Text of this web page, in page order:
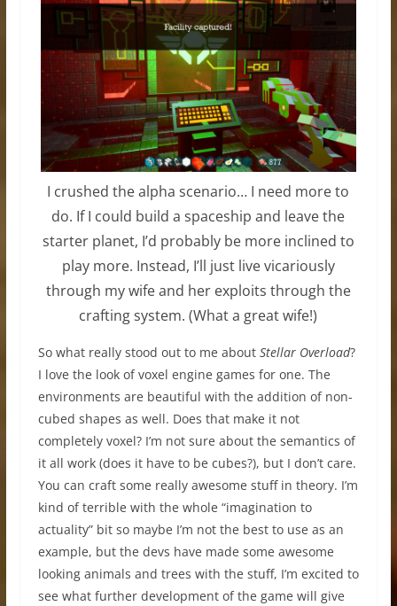
I crushed the alpha scenario… I need more to
do. If I could build a spaceship and leave the
starter planet, I’d probably be more inclined to
play more. Instead, I’ll just live vicariously
through my wife and her exploits through the
crafting system. (What a great wife!)
So what really stood out to me about Stellar Overload?
I love the look of voxel engine games for one. The
environments are beautiful with the addition of non-
cubed shapes as well. Does that make it not
completely voxel? I’m not sure about the semantics of
it all work (does it have to be cubes?), but I don’t care.
You can craft some really awesome stuff in theory. I’m
kind of terrible with the whole “imagination to
actuality” bit so maybe I’m not the best to use as an
example, but the devs have made some awesome
looking animals and trees with the stuff, I’m excited to
see what further development of the game will give